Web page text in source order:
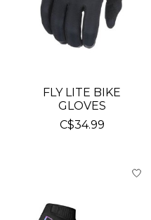
FLY LITE BIKE
GLOVES
C$34.99